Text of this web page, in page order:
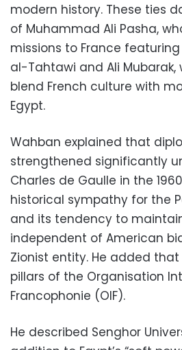
modern history. These ties
of Muhammad Ali Pasha,
missions to France featuring
al-Tahtawi and Ali
blend French culture with
Egypt.
Wahban explained that
strengthened significantly
Charles de Gaulle in the
historical sympathy for the
and its tendency to
independent of American
Zionist entity. He added
pillars of the Organisation
Francophonie (OIF).
He described Senghor